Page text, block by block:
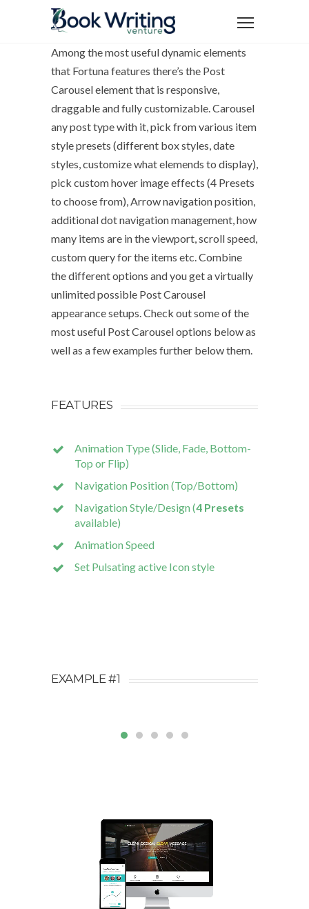
Among the most useful dynamic elements
that Fortuna features there’s the Post
Carousel element that is responsive,
draggable and fully customizable. Carousel
any post type with it, pick from various item
style presets (different box styles, date
styles, customize what elemends to display),
pick custom hover image effects (4 Presets
to choose from), Arrow navigation position,
additional dot navigation management, how
many items are in the viewport, scroll speed,
custom query for the items etc. Combine
the different options and you get a virtually
unlimited possible Post Carousel
appearance setups. Check out some of the
most useful Post Carousel options below as
well as a few examples further below them.
FEATURES
Animation Type (Slide, Fade, Bottom-
Top or Flip)
Navigation Position (Top/Bottom)
Navigation Style/Design (4 Presets
available)
Animation Speed
Set Pulsating active Icon style
EXAMPLE #1